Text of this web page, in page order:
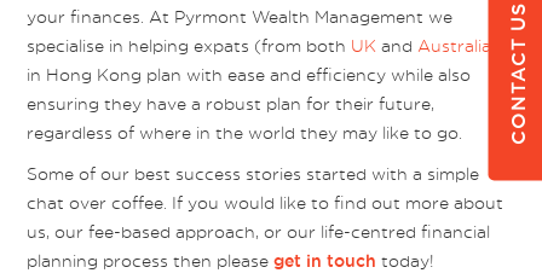
your finances. At Pyrmont Wealth Management we
specialise in helping expats (from both UK and Australia
in Hong Kong plan with ease and efficiency while also
ensuring they have a robust plan for their future,
regardless of where in the world they may like to go.
Some of our best success stories started with a simple
chat over coffee. If you would like to find out more about
us, our fee-based approach, or our life-centred financial
planning process then pleaseget in touch today!
CONTACT US